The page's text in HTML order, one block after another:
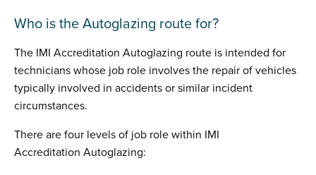
Who is the Autoglazing route for?
The IMI Accreditation Autoglazing route is intended for
technicians whose job role involves the repair of vehicles
typically involved in accidents or similar incident
circumstances.
There are four levels of job role within IMI
Accreditation Autoglazing: